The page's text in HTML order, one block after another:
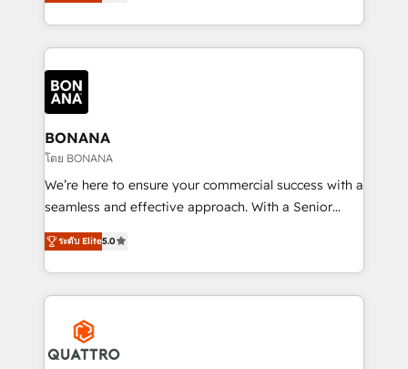
longest-standing partners, we are experts at
maximising the value of the HubSpot platform and
building an integrated growth stack that brings your
business, operational and technical requirements to
life, and creates a 360˚ view of your customer to
help your teams do more. We specialise in HubSpot
technical services, website design and development
as well as agency services that help set you up for
success. Now, more than ever you need to connect
customer service. It's time to empower your teams
to create great customer experiences that generate
happen.
BONANA
โดย BONANA
We’re here to ensure your commercial success with a
seamless and effective approach. With a Senior
team that has 10+ years of experience in HubSpot,
we have a deep understanding of SaaS, Business
Services and E-commerce together with Retail. We
streamline and enhance your Sales, Marketing &
Service efforts, providing insights in your
commercial operations. We're good at RevOps,
automating and optimizing your marketing, sales &
ระดับ Elite5.0